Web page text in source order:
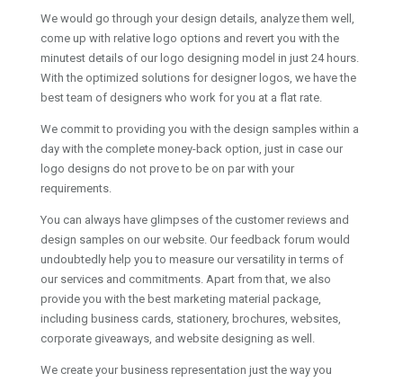
We would go through your design details, analyze them well,
come up with relative logo options and revert you with the
minutest details of our logo designing model in just 24 hours.
With the optimized solutions for designer logos, we have the
best team of designers who work for you at a flat rate.
We commit to providing you with the design samples within a
day with the complete money-back option, just in case our
logo designs do not prove to be on par with your
requirements.
You can always have glimpses of the customer reviews and
design samples on our website. Our feedback forum would
undoubtedly help you to measure our versatility in terms of
our services and commitments. Apart from that, we also
provide you with the best marketing material package,
including business cards, stationery, brochures, websites,
corporate giveaways, and website designing as well.
We create your business representation just the way you